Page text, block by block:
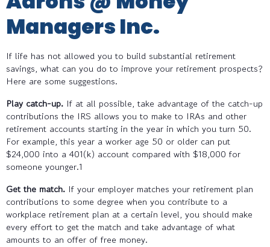
Managers Inc.
If life has not allowed you to build substantial retirement
savings, what can you do to improve your retirement prospects?
Here are some suggestions.
Play catch-up. If at all possible, take advantage of the catch-up
contributions the IRS allows you to make to IRAs and other
retirement accounts starting in the year in which you turn 50.
For example, this year a worker age 50 or older can put
$24,000 into a 401(k) account compared with $18,000 for
someone younger.1
Get the match. If your employer matches your retirement plan
contributions to some degree when you contribute to a
workplace retirement plan at a certain level, you should make
every effort to get the match and take advantage of what
amounts to an offer of free money.